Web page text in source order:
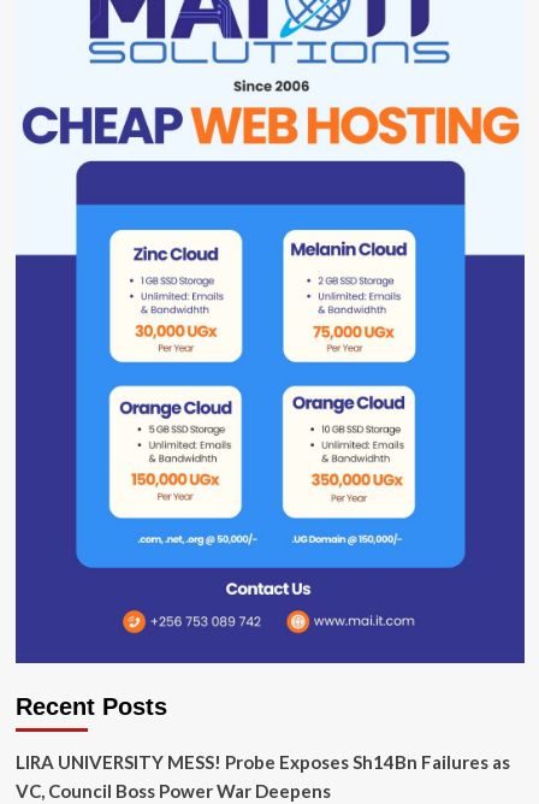
Recent Posts
LIRA UNIVERSITY MESS! Probe Exposes Sh14Bn Failures as
VC, Council Boss Power War Deepens